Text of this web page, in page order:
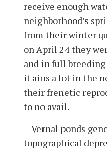
receive enough
neighborhood’s
from their winter
on April 24 they
and in full breeding
it ains a lot in the
their frenetic
to no avail.
Vernal ponds
topographical